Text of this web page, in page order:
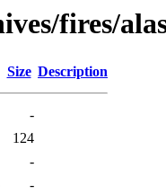
fires/
Size Description
-
124
-
-